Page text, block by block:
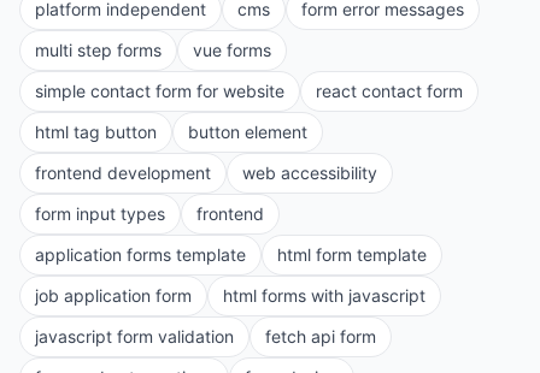
platform independent cms
form error messages
multi step forms
vue forms
simple contact form for website
react contact form
html tag button
button element
frontend development
web accessibility
form input types
frontend
application forms template
html form template
job application form
html forms with javascript
javascript form validation
fetch api form